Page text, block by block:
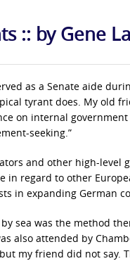
:: by Gene
as a Senate aide
tyrant does. My old
on internal
seeking.”
and other high-level
regard to other
in expanding German
sea was the method
also attended by
my friend did not say.